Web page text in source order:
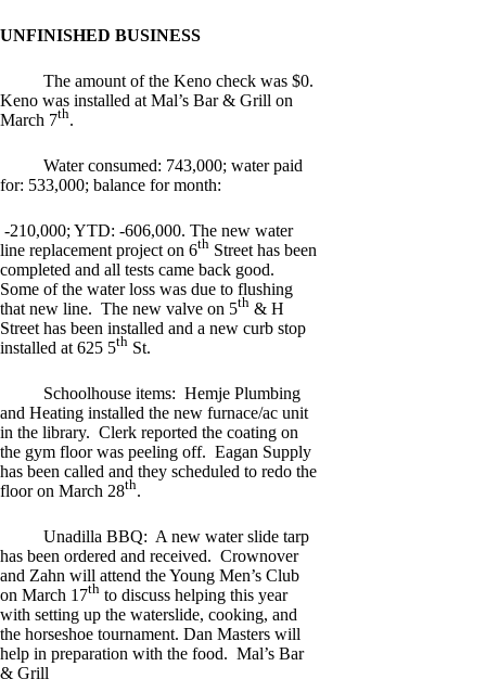
UNFINISHED BUSINESS
The amount of the Keno check was $0.
Keno was installed at Mal’s Bar & Grill on
March 7th.
Water consumed: 743,000; water paid
for: 533,000; balance for month:
-210,000; YTD: -606,000. The new water
line replacement project on 6th Street has been
completed and all tests came back good.
Some of the water loss was due to flushing
that new line. The new valve on 5th & H
Street has been installed and a new curb stop
installed at 625 5th St.
Schoolhouse items: Hemje Plumbing
and Heating installed the new furnace/ac unit
in the library. Clerk reported the coating on
the gym floor was peeling off. Eagan Supply
has been called and they scheduled to redo the
floor on March 28th.
Unadilla BBQ: A new water slide tarp
has been ordered and received. Crownover
and Zahn will attend the Young Men’s Club
on March 17th to discuss helping this year
with setting up the waterslide, cooking, and
the horseshoe tournament. Dan Masters will
help in preparation with the food. Mal’s Bar
& Grill